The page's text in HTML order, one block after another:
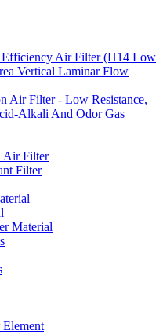
Air Filter (H14 Low
Vertical Laminar Flow
Air Filter - Low Resistance,
Alkali And Odor Gas
Air Filter
Filter
Material